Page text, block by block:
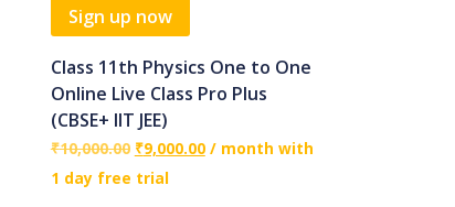
Sign up now
Class 11th Physics One to One
Online Live Class Pro Plus
(CBSE+ IIT JEE)
₹10,000.00 ₹9,000.00 / month with
1 day free trial